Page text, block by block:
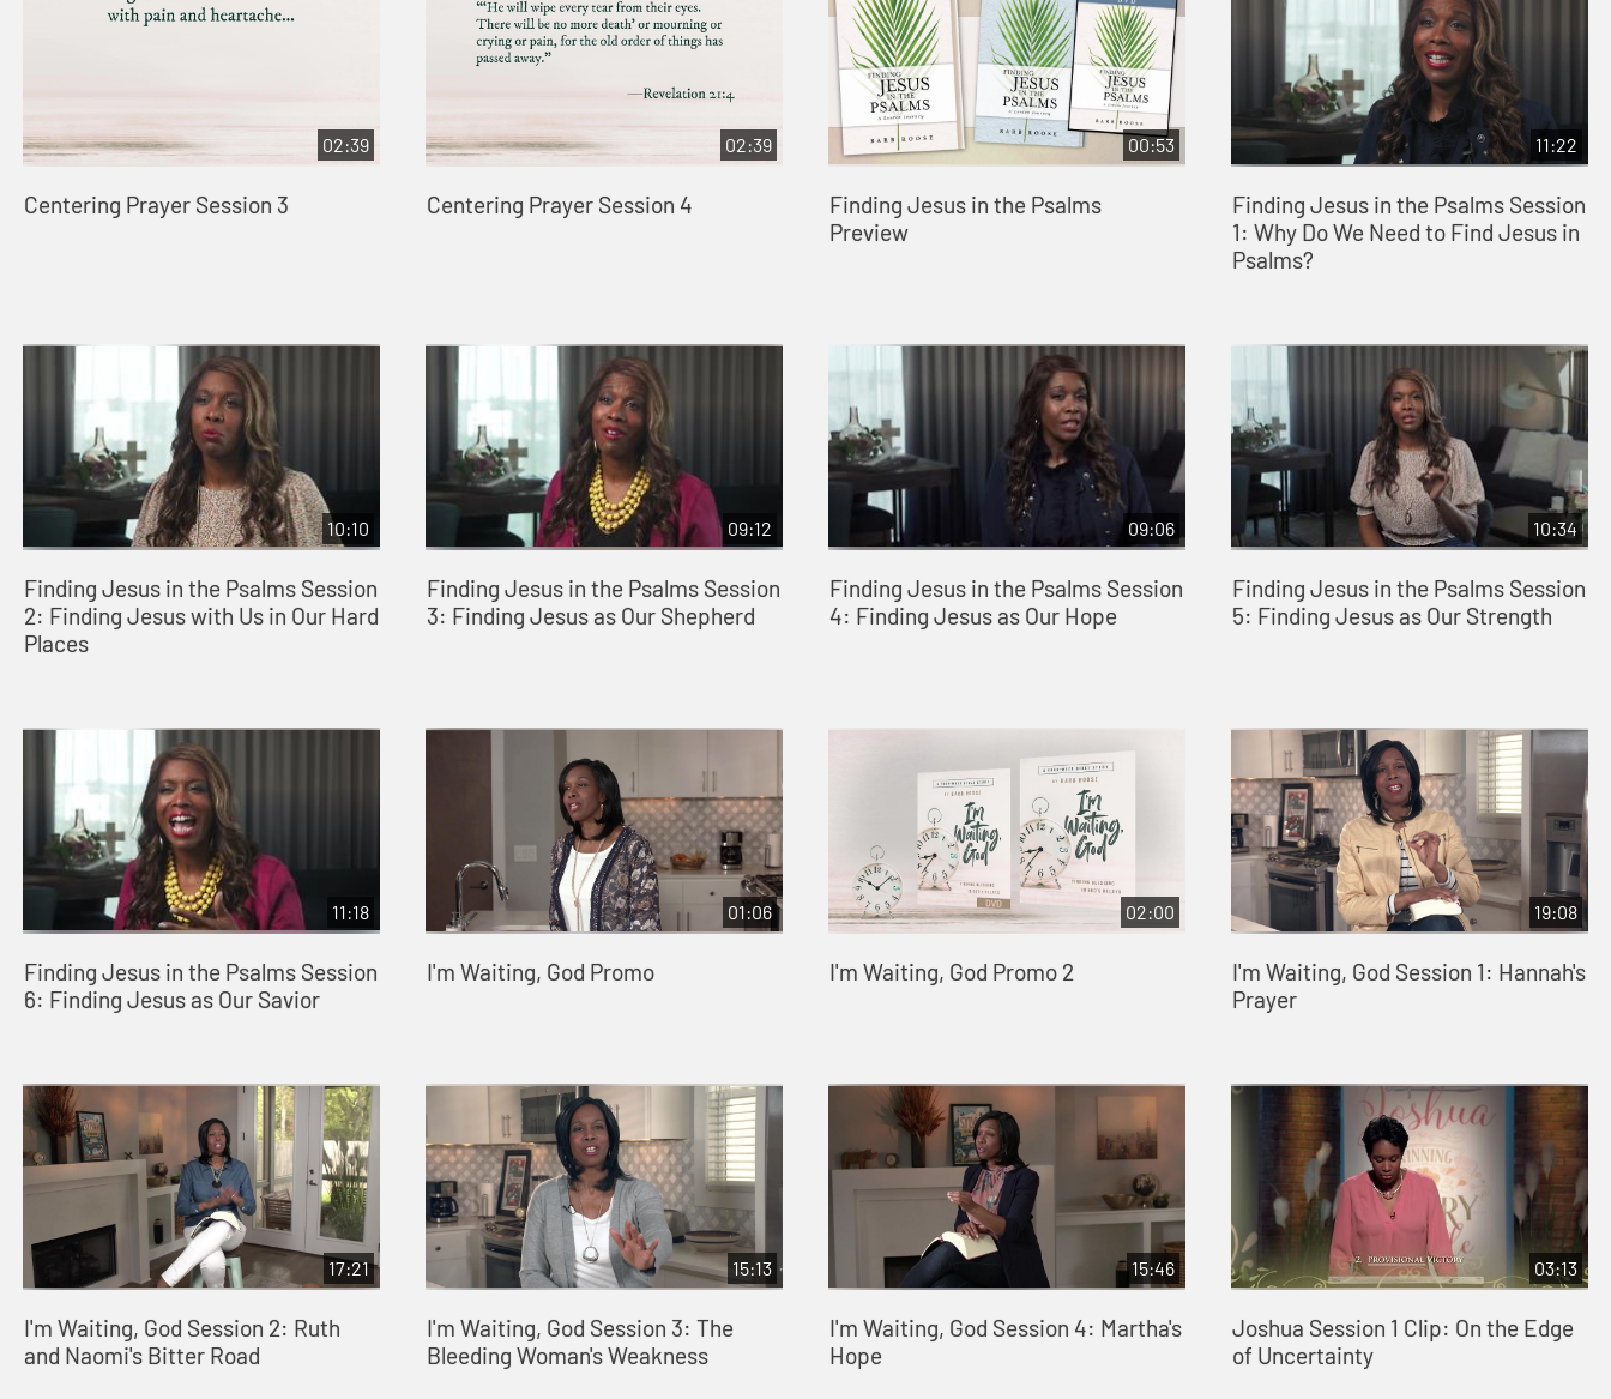
02:39
Centering Prayer Session 3
02:39
Centering Prayer Session 4
00:53
Finding Jesus in the Psalms
Preview
11:22
Finding Jesus in the Psalms Session
1: Why Do We Need to Find Jesus in
Psalms?
10:10
Finding Jesus in the Psalms Session
2: Finding Jesus with Us in Our Hard
Places
09:12
Finding Jesus in the Psalms Session
3: Finding Jesus as Our Shepherd
09:06
Finding Jesus in the Psalms Session
4: Finding Jesus as Our Hope
10:34
Finding Jesus in the Psalms Session
5: Finding Jesus as Our Strength
11:18
Finding Jesus in the Psalms Session
6: Finding Jesus as Our Savior
01:06
I'm Waiting, God Promo
02:00
I'm Waiting, God Promo 2
19:08
I'm Waiting, God Session 1: Hannah's
Prayer
17:21
I'm Waiting, God Session 2: Ruth
and Naomi's Bitter Road
15:13
I'm Waiting, God Session 3: The
Bleeding Woman's Weakness
15:46
I'm Waiting, God Session 4: Martha's
Hope
03:13
Joshua Session 1 Clip: On the Edge
of Uncertainty